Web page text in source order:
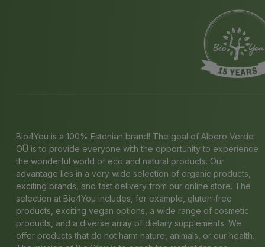
Bio4You is a 100% Estonian brand! The goal of Albero Verde
OÜ is to provide everyone with the opportunity to experience
the wonderful world of eco and natural products. Our
advantage lies in a very wide selection of organic products,
exciting brands, and fast delivery from our online store. The
selection at Bio4You includes, for example, gluten-free
products, exciting vegan options, a wide range of cosmetic
products, and a diverse array of dietary supplements. We
offer products that do not harm nature, animals, or our health.